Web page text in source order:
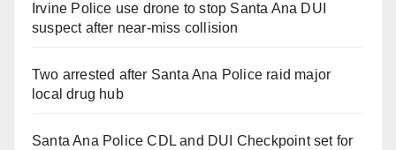
Irvine Police use drone to stop Santa Ana DUI
suspect after near-miss collision
Two arrested after Santa Ana Police raid major
local drug hub
Santa Ana Police CDL and DUI Checkpoint set for